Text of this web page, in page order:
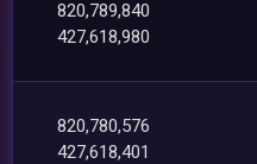
820,789,840
427,618,980
820,780,576
427,618,401